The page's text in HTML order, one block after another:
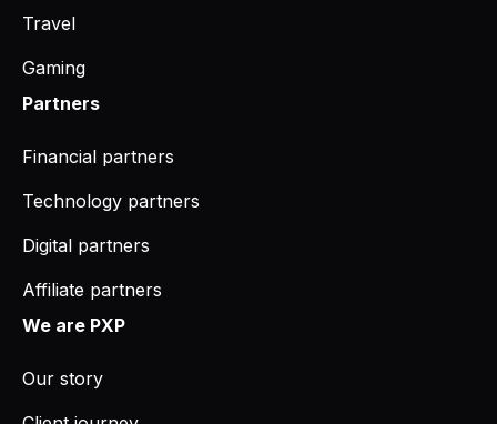
Travel
Gaming
Partners
Financial partners
Technology partners
Digital partners
Affiliate partners
We are PXP
Our story